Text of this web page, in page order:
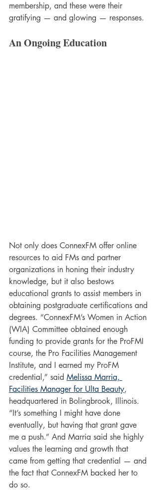
membership, and these were their
gratifying — and glowing — responses.
An Ongoing Education
Not only does ConnexFM offer online
resources to aid FMs and partner
organizations in honing their industry
knowledge, but it also bestows
educational grants to assist members in
obtaining postgraduate certifications and
degrees. “ConnexFM’s Women in Action
(WIA) Committee obtained enough
funding to provide grants for the ProFMI
course, the Pro Facilities Management
Institute, and I earned my ProFM
credential,” said Melissa Marria,
Facilities Manager for Ulta Beauty,
headquartered in Bolingbrook, Illinois.
“It’s something I might have done
eventually, but having that grant gave
me a push.” And Marria said she highly
values the learning and growth that
came from getting that credential — and
the fact that ConnexFM backed her to
do so.